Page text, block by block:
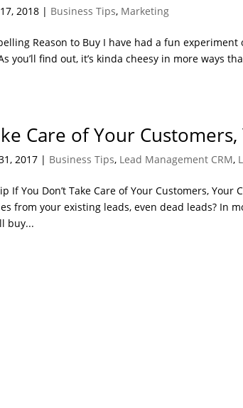
2018 | Business Tips, Marketing
Reason to Buy I have had a fun
you’ll find out, it’s kinda cheesy in more ways
Care of Your
2017 | Business Tips, Lead Management CRM,
If You Don’t Take Care of Your Customers,
from your existing leads, even dead leads? In
buy...